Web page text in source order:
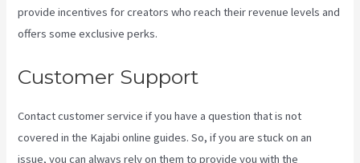
provide incentives for creators who reach their revenue levels and
offers some exclusive perks.
Customer Support
Contact customer service if you have a question that is not
covered in the Kajabi online guides. So, if you are stuck on an
issue, you can always rely on them to provide you with the